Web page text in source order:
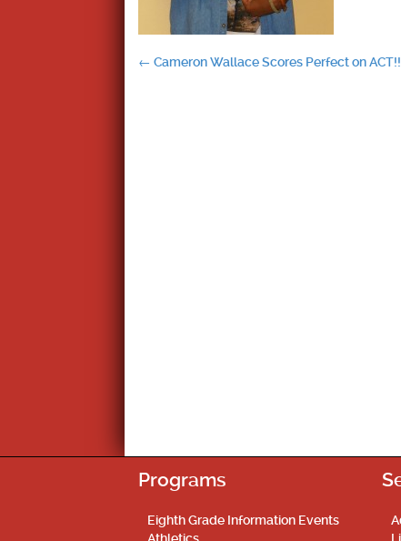
Post
← Cameron Wallace Scores Perfect on ACT!!
Programs
Eighth Grade Information Events